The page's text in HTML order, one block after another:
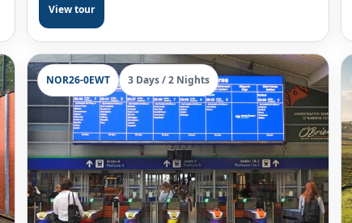
View tour
NOR26-0EWT 3 Days / 2 Nights